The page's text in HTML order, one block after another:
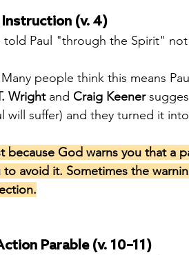
(v. 4)
told Paul "through the Spirit"
Many people think this means
Wright and Craig Keener
will suffer) and they turned it into
because God warns you that
to avoid it. Sometimes the
Parable (v. 10–11)